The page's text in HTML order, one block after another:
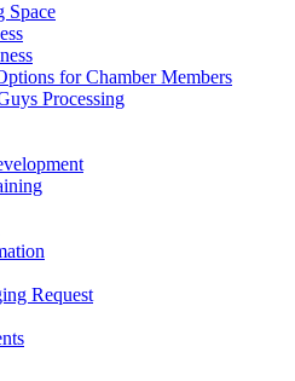
Space
for Chamber Members
Processing
Request